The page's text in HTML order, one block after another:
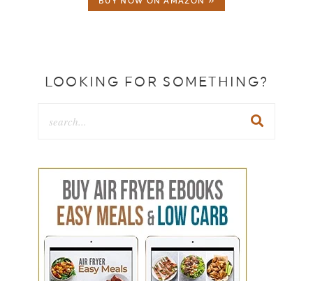
LOOKING FOR SOMETHING?